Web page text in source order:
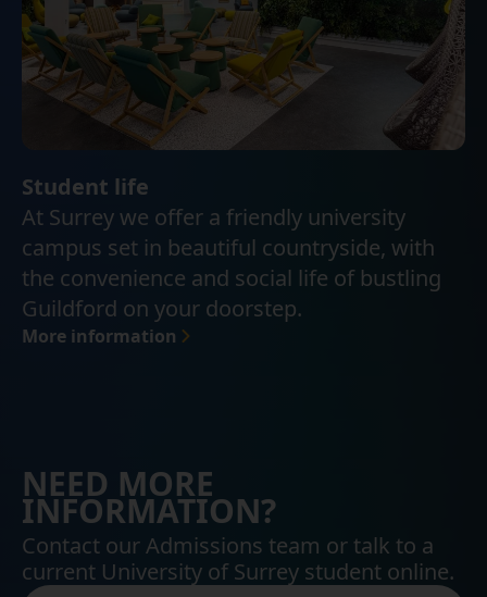
Student life
At Surrey we offer a friendly university
campus set in beautiful countryside, with
the convenience and social life of bustling
Guildford on your doorstep.
More information
NEED MORE
INFORMATION?
Contact our Admissions team or talk to a
current University of Surrey student online.